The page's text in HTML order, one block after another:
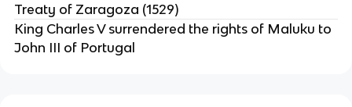
Treaty of Zaragoza (1529)
King Charles V surrendered the rights of Maluku to
John III of Portugal